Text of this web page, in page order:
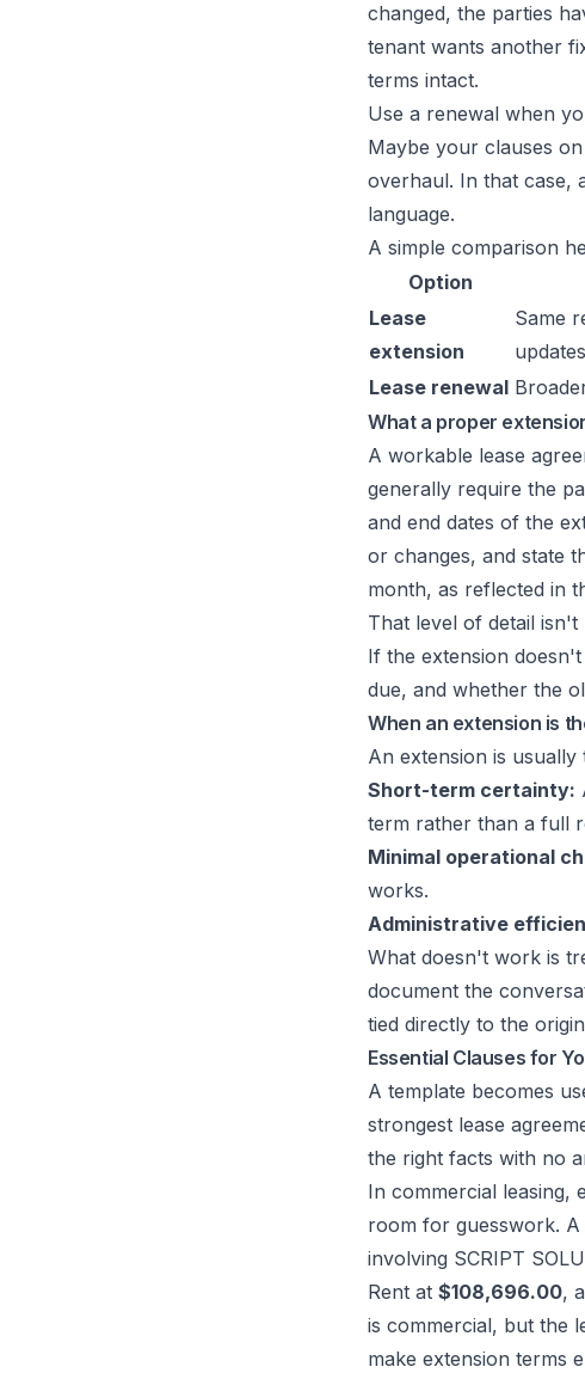
changed, the parties
tenant wants another
terms intact.
Use a renewal when
Maybe your clauses
overhaul. In that case,
language.
A simple comparison
Option
Lease
extension
Same
updates
Lease renewal
What a proper
A workable lease
generally require the
and end dates of the
or changes, and state
month, as reflected in
That level of detail
If the extension
due, and whether the
When an extension is
An extension is usually
Short-term certainty:
term rather than a full
Minimal operational
works.
Administrative
What doesn't work is
document the
tied directly to the
Essential Clauses for
A template becomes
strongest lease
the right facts with no
In commercial leasing,
room for guesswork. A
involving SCRIPT
Rent at $108,696.00,
is commercial, but the
make extension terms